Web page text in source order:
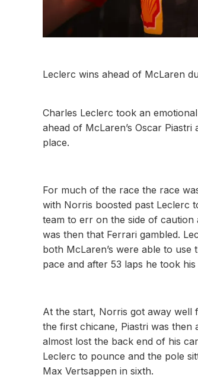
Leclerc wins ahead of McLaren
Charles Leclerc took an
ahead of McLaren’s Oscar
place.
For much of the race the race
with Norris boosted past Leclerc
team to err on the side of caution
was then that Ferrari gambled.
both McLaren’s were able to
pace and after 53 laps he took
At the start, Norris got away well
the first chicane, Piastri was then
almost lost the back end of his
Leclerc to pounce and the pole
Max Vertsappen in sixth.